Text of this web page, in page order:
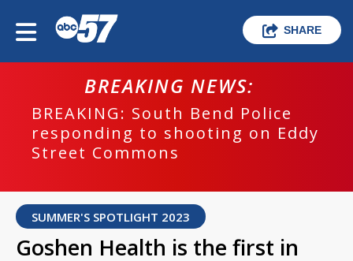
SHARE
BREAKING NEWS:
BREAKING: South Bend Police
responding to shooting on Eddy
Street Commons
SUMMER'S SPOTLIGHT 2023
Goshen Health is the first in